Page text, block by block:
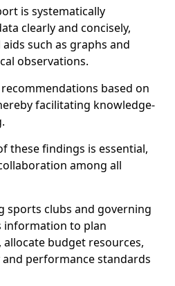
is systematically
clearly and concisely,
such as graphs and
observations.
based on
facilitating knowledge-
these findings is essential,
among all
sports clubs and governing
information to plan
budget resources,
performance standards